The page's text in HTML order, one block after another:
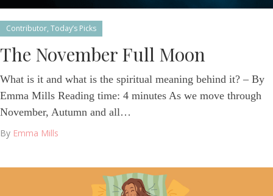
Contributor, Today’s Picks
The November Full Moon
What is it and what is the spiritual meaning behind it? – By
Emma Mills Reading time: 4 minutes As we move through
November, Autumn and all…
By Emma Mills